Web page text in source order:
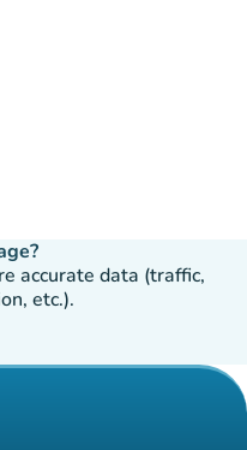
accurate data (traffic,
etc.).